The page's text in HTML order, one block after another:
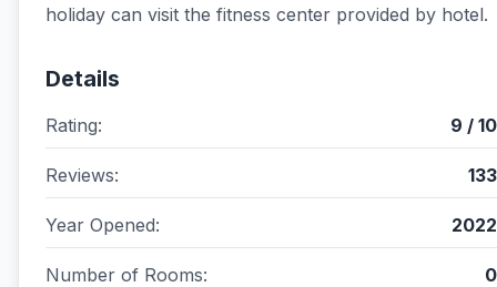
holiday can visit the fitness center provided by hotel.
Details
Rating: 9 / 10
Reviews: 133
Year Opened: 2022
Number of Rooms: 0